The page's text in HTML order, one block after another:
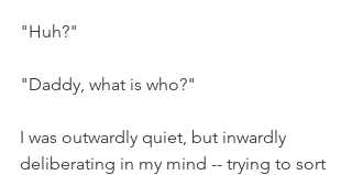
"Huh?"
"Daddy, what is who?"
I was outwardly quiet, but inwardly
deliberating in my mind -- trying to sort